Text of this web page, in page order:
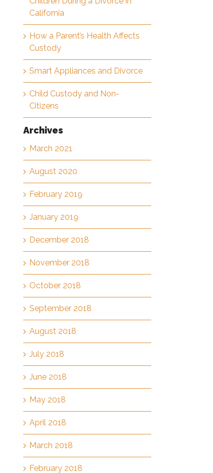
California
How a Parent’s Health Affects
Custody
Smart Appliances and Divorce
Child Custody and Non-
Citizens
Archives
March 2021
August 2020
February 2019
January 2019
December 2018
November 2018
October 2018
September 2018
August 2018
July 2018
June 2018
May 2018
April 2018
March 2018
February 2018